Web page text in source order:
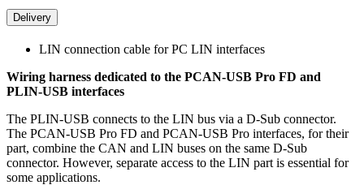
Delivery
LIN connection cable for PC LIN interfaces
Wiring harness dedicated to the PCAN-USB Pro FD and
PLIN-USB interfaces
The PLIN-USB connects to the LIN bus via a D-Sub connector.
The PCAN-USB Pro FD and PCAN-USB Pro interfaces, for their
part, combine the CAN and LIN buses on the same D-Sub
connector. However, separate access to the LIN part is essential for
some applications.